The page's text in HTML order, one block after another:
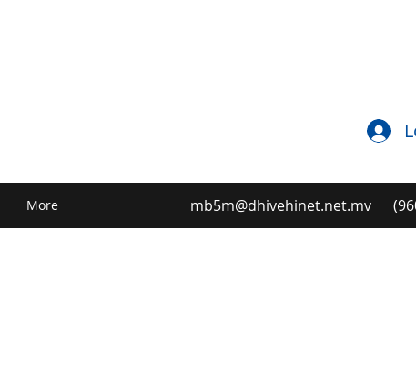
mb5m@dhivehinet.net.mv
More